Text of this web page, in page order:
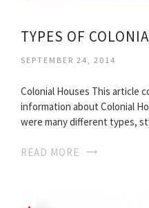
TYPES OF
SEPTEMBER 24, 2014
Colonial Houses This article
information about Colonial
were many different types,
READ MORE